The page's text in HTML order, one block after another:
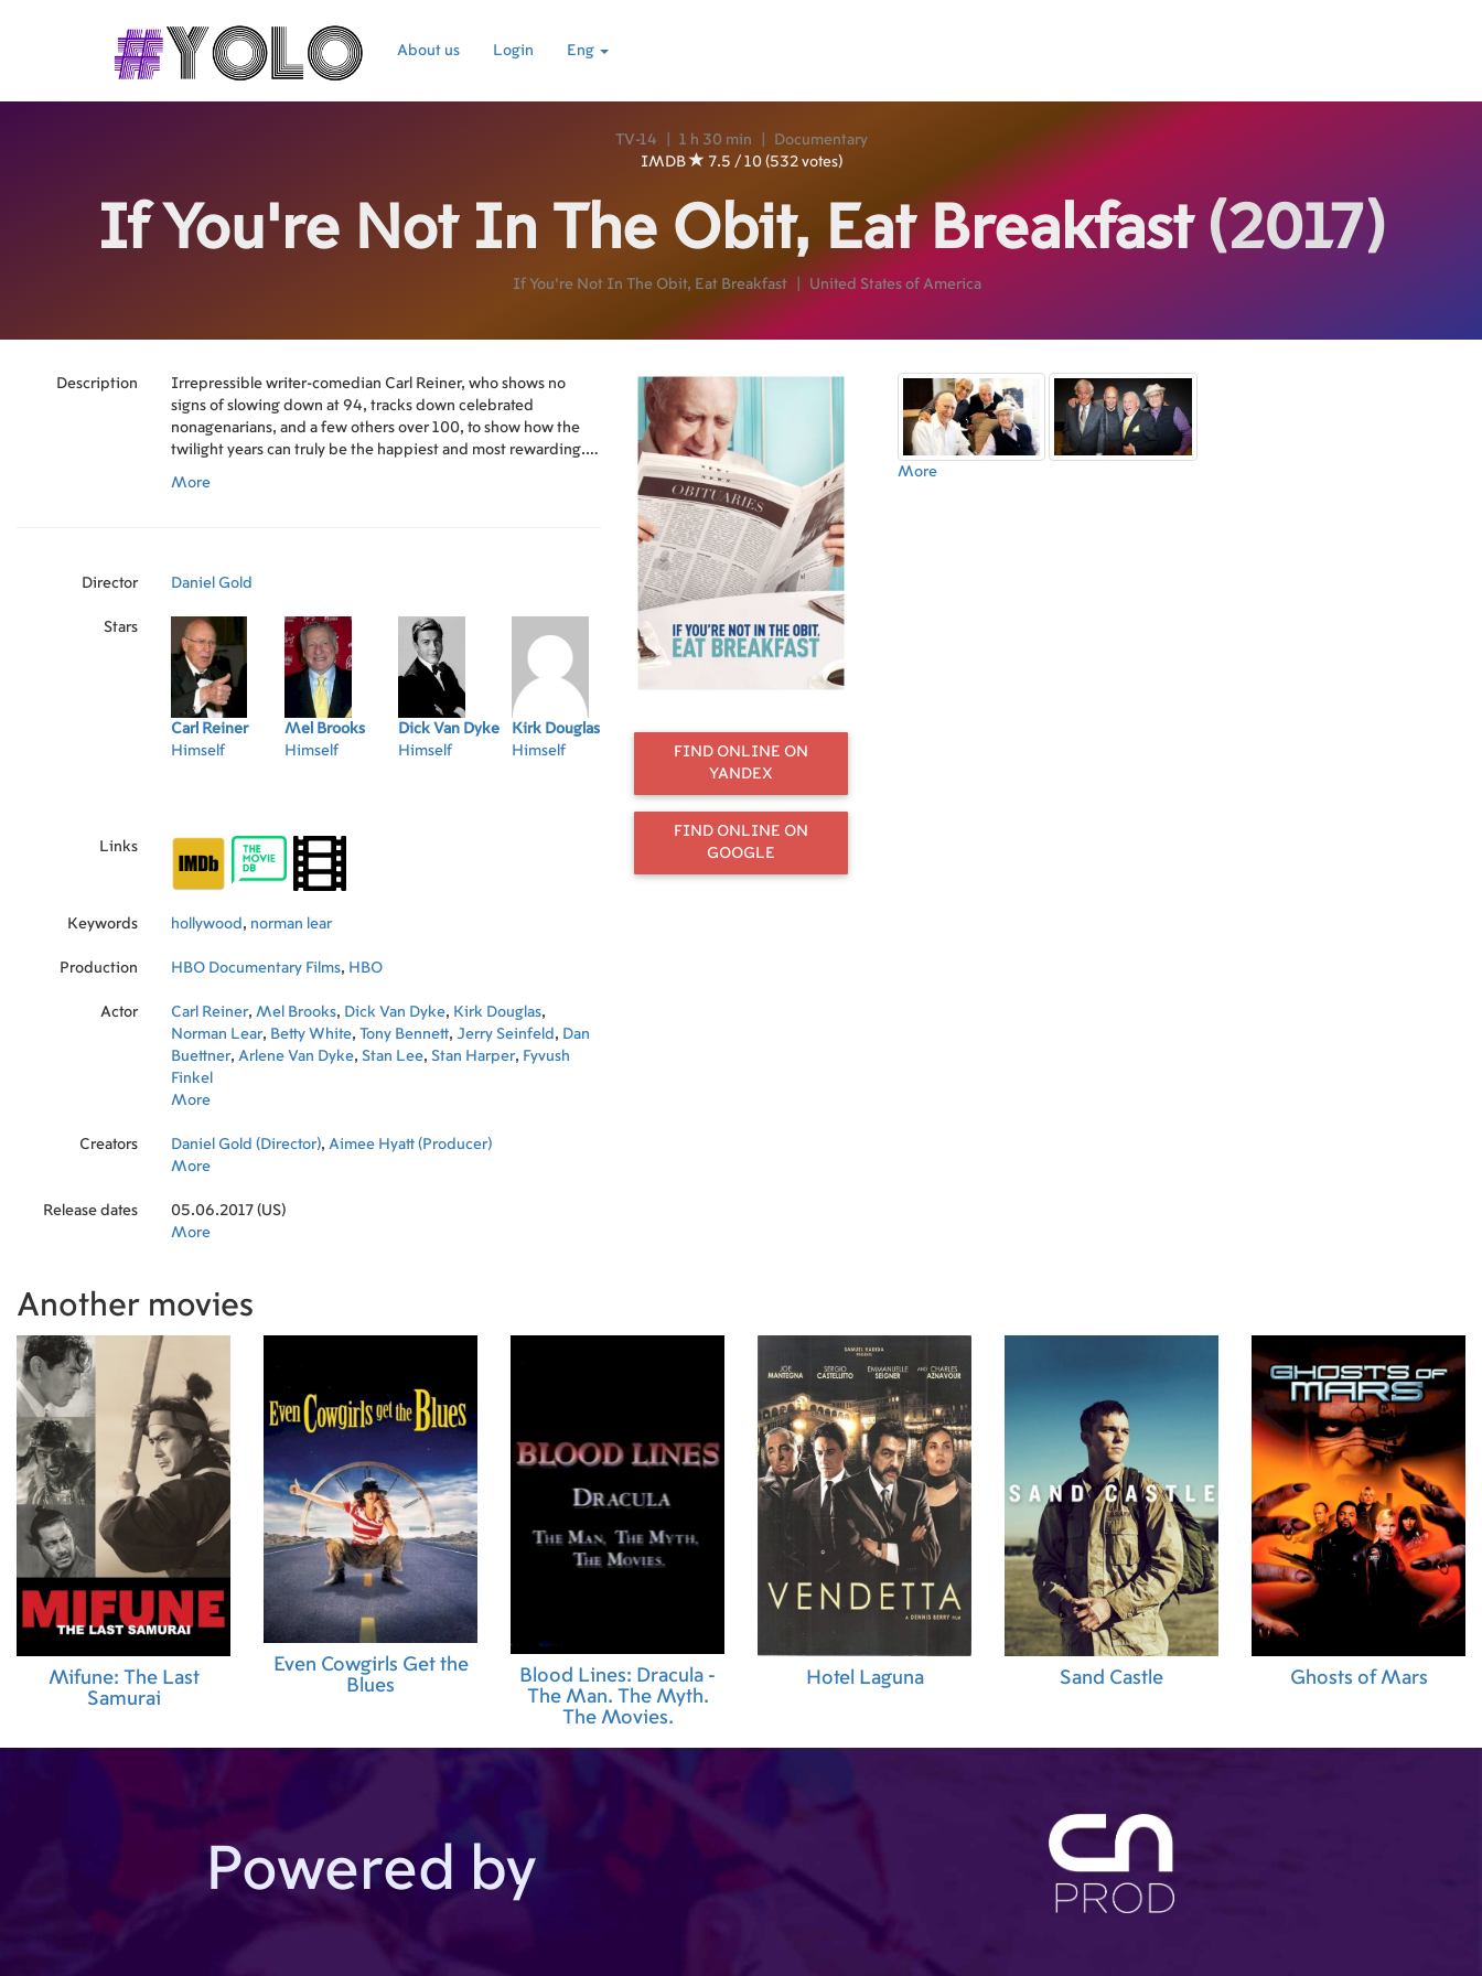
About us Login Eng
TV-14 1 h 30 min
Documentary
IMDB
7.5 / 10 (532 votes)
If You're Not In The Obit, Eat Breakfast (2017)
If You're Not In The Obit, Eat Breakfast United States of America
FIND ONLINE ON
YANDEX
FIND ONLINE ON
GOOGLE
Description
Irrepressible writer-comedian Carl Reiner, who shows no
signs of slowing down at 94, tracks down celebrated
nonagenarians, and a few others over 100, to show how the
twilight years can truly be the happiest and most rewarding.
More
Director Daniel Gold
Stars
Carl Reiner
Himself
Mel Brooks
Himself
Dick Van Dyke
Himself
Kirk Douglas
Himself
Norman Lear
Himself
Betty White
Herself
Links
Keywords hollywood , norman lear
Production HBO Documentary Films, HBO
Actor Carl Reiner, Mel Brooks, Dick Van Dyke, Kirk Douglas,
Norman Lear, Betty White, Tony Bennett, Jerry Seinfeld , Dan
Buettner, Arlene Van Dyke, Stan Lee, Stan Harper, Fyvush
Finkel
More
Creators Daniel Gold (Director), Aimee Hyatt (Producer)
More
Release dates
05.06.2017 (US)
More
More
Another movies
Mifune: The Last
Samurai
Even Cowgirls Get the
Blues
Blood Lines: Dracula -
The Man. The Myth.
The Movies.
Hotel Laguna Sand Castle Ghosts of Mars
Powered by